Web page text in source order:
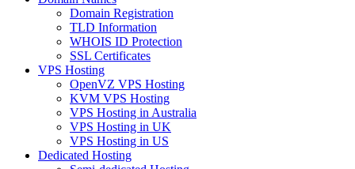
Domain Registration
TLD Information
WHOIS ID Protection
SSL Certificates
VPS Hosting
OpenVZ VPS Hosting
KVM VPS Hosting
VPS Hosting in Australia
VPS Hosting in UK
VPS Hosting in US
Dedicated Hosting